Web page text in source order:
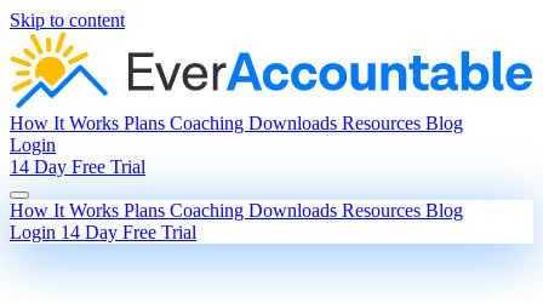
Skip to content
How It Works Plans Coaching Downloads Resources Blog
Login
14 Day Free Trial
How It Works Plans Coaching Downloads Resources Blog
Login 14 Day Free Trial